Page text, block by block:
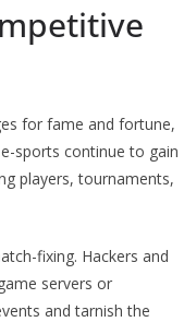
for fame and fortune,
sports continue to gain
players, tournaments,
fixing. Hackers and
servers or
and tarnish the